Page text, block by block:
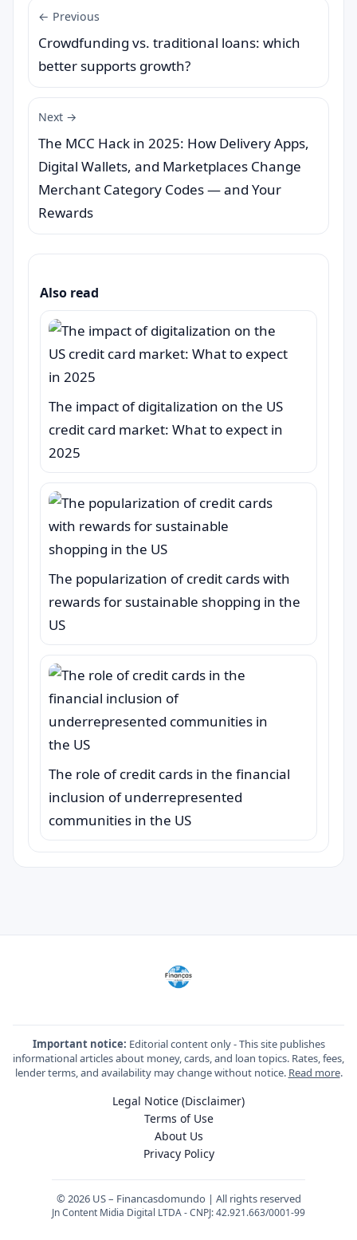
← Previous
Crowdfunding vs. traditional loans: which
better supports growth?
Next →
The MCC Hack in 2025: How Delivery Apps,
Digital Wallets, and Marketplaces Change
Merchant Category Codes — and Your
Rewards
Also read
The impact of digitalization on the US
credit card market: What to expect in
2025
The popularization of credit cards with
rewards for sustainable shopping in the
US
The role of credit cards in the financial
inclusion of underrepresented
communities in the US
Important notice: Editorial content only - This site publishes
informational articles about money, cards, and loan topics. Rates, fees,
lender terms, and availability may change without notice. Read more.
Legal Notice (Disclaimer)
Terms of Use
About Us
Privacy Policy
© 2026 US – Financasdomundo | All rights reserved
Jn Content Midia Digital LTDA - CNPJ: 42.921.663/0001-99